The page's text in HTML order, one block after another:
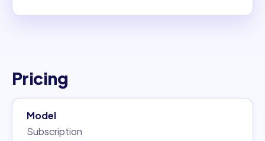
Pricing
Model
Subscription